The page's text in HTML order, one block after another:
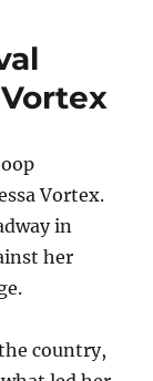
Vortex.
in
her
country,